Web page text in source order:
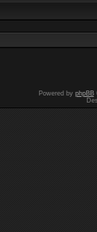
Powered by phpBB